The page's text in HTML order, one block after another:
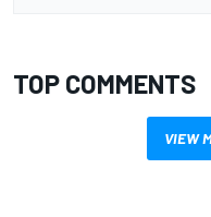
TOP COMMENTS
VIEW